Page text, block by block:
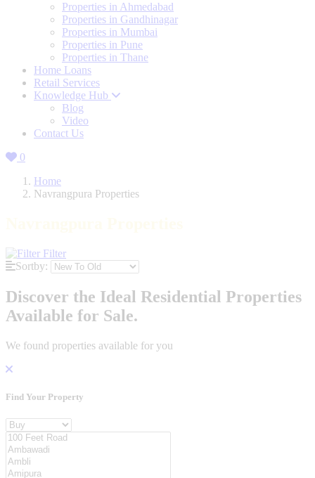
Properties in Ahmedabad
Properties in Gandhinagar
Properties in Mumbai
Properties in Pune
Properties in Thane
Home Loans
Retail Services
Knowledge Hub
Blog
Video
Contact Us
0
Home
Navrangpura Properties
Filter
Sortby:
Discover the Ideal Residential Properties
Available for Sale.
We found properties available for you
Find Your Property
Property For
Location